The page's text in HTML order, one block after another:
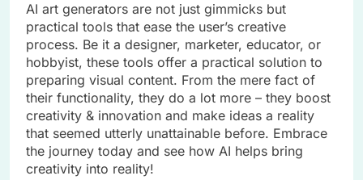
AI art generators are not just gimmicks but
practical tools that ease the user’s creative
process. Be it a designer, marketer, educator, or
hobbyist, these tools offer a practical solution to
preparing visual content. From the mere fact of
their functionality, they do a lot more – they boost
creativity & innovation and make ideas a reality
that seemed utterly unattainable before. Embrace
the journey today and see how AI helps bring
creativity into reality!